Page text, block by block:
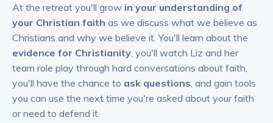
At the retreat you'll grow in your understanding of
your Christian faith as we discuss what we believe as
Christians and why we believe it. You'll learn about the
evidence for Christianity, you'll watch Liz and her
team role play through hard conversations about faith,
you'll have the chance to ask questions, and gain tools
you can use the next time you're asked about your faith
or need to defend it.